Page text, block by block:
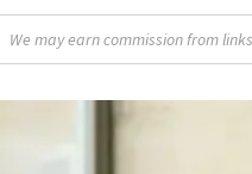
We may earn commission from